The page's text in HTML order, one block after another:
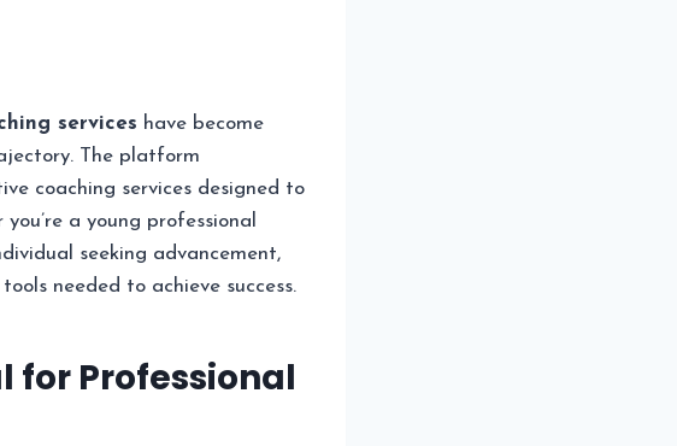
services have become
The platform
coaching services designed to
a young professional
seeking advancement,
needed to achieve success.
for Professional